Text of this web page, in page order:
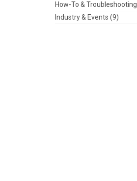
How-To & Troubleshooting
Industry & Events (9)